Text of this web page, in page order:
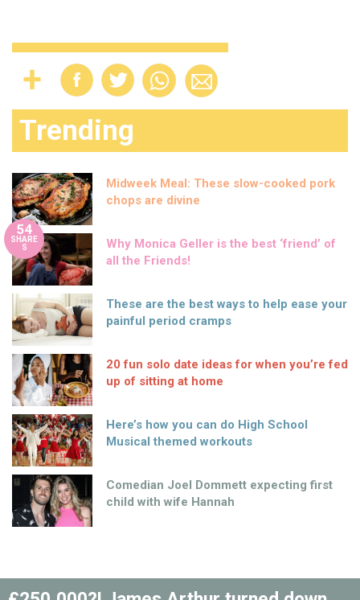
Trending
Midweek Meal: These slow-cooked pork
chops are divine
54
SHARE
S
Why Monica Geller is the best ‘friend’ of
all the Friends!
These are the best ways to help ease your
painful period cramps
20 fun solo date ideas for when you’re fed
up of sitting at home
Here’s how you can do High School
Musical themed workouts
Comedian Joel Dommett expecting first
child with wife Hannah